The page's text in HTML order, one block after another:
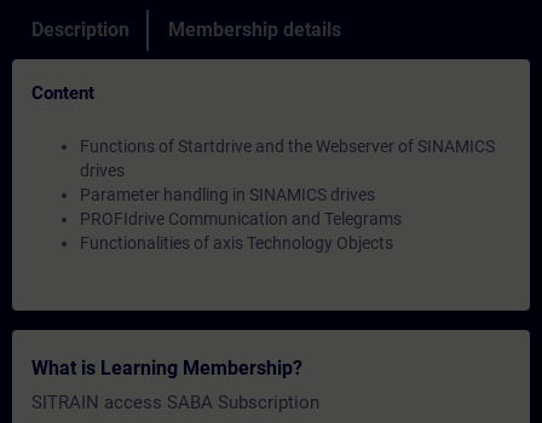
Description Membership details
Content
Functions of Startdrive and the Webserver of SINAMICS
drives
Parameter handling in SINAMICS drives
PROFIdrive Communication and Telegrams
Functionalities of axis Technology Objects
What is Learning Membership?
SITRAIN access SABA Subscription